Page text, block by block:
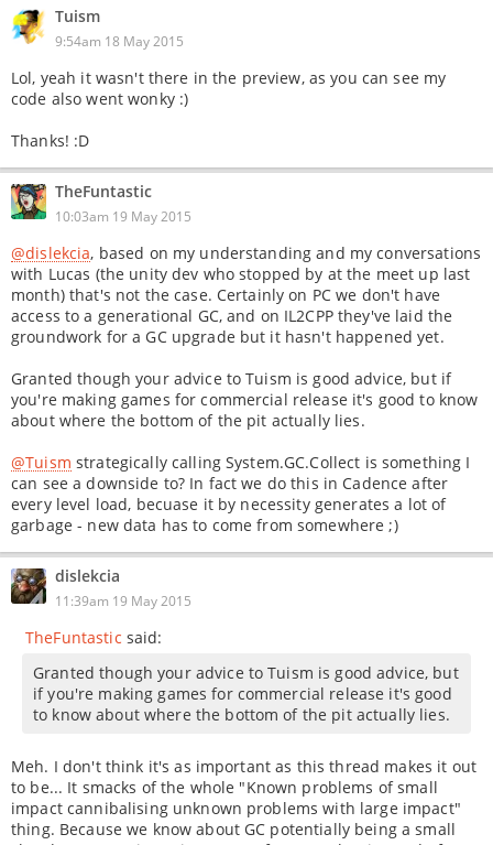
Tuism
9:54am 18 May 2015
Lol, yeah it wasn't there in the preview, as you can see my
code also went wonky :)
Thanks! :D
TheFuntastic
10:03am 19 May 2015
@dislekcia, based on my understanding and my conversations
with Lucas (the unity dev who stopped by at the meet up last
month) that's not the case. Certainly on PC we don't have
access to a generational GC, and on IL2CPP they've laid the
groundwork for a GC upgrade but it hasn't happened yet.
Granted though your advice to Tuism is good advice, but if
you're making games for commercial release it's good to know
about where the bottom of the pit actually lies.
@Tuism strategically calling System.GC.Collect is something I
can see a downside to? In fact we do this in Cadence after
every level load, becuase it by necessity generates a lot of
garbage - new data has to come from somewhere ;)
dislekcia
11:39am 19 May 2015
TheFuntastic said:
Granted though your advice to Tuism is good advice, but
if you're making games for commercial release it's good
to know about where the bottom of the pit actually lies.
Meh. I don't think it's as important as this thread makes it out
to be... It smacks of the whole "Known problems of small
impact cannibalising unknown problems with large impact"
thing. Because we know about GC potentially being a small